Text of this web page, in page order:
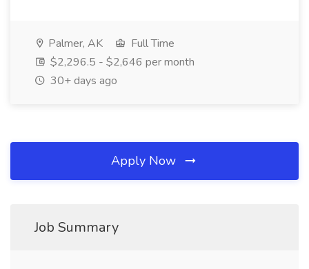
Palmer, AK
Full Time
$2,296.5 - $2,646 per month
30+ days ago
Apply Now
Job Summary